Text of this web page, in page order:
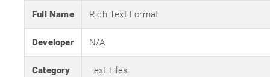
Full Name Rich Text Format
Developer N/A
Category Text Files